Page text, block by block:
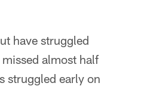
have struggled
almost half
struggled early on